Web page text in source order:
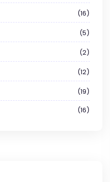
16
5
2
12
19
16